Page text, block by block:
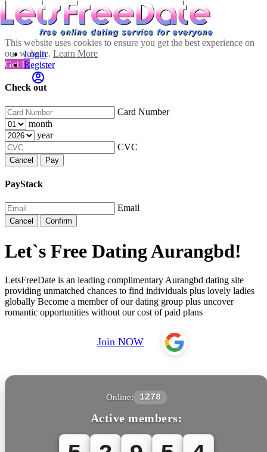
This website uses cookies to ensure you get the best experience on
our website. Learn More
Got It!
Check out
Card Number
month
year
CVC
Cancel Pay
PayStack
Email
Cancel Confirm
Login
Register
Let`s Free Dating Aurangbd!
LetsFreeDate is an leading complimentary Aurangbd dating site
providing unmatched chances to find individuals plus lovely ladies
globally Become a member of our dating group plus uncover
romantic opportunities without our cost of paid plans
Join NOW
Online: 1278
Active members: